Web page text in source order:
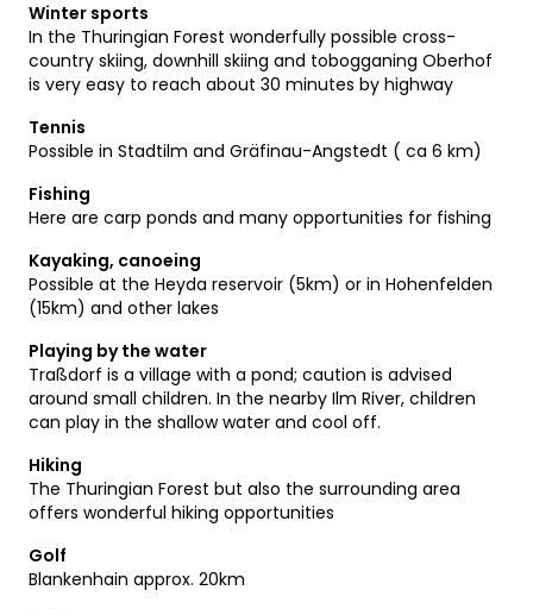
Winter sports
In the Thuringian Forest wonderfully possible cross-
country skiing, downhill skiing and tobogganing Oberhof
is very easy to reach about 30 minutes by highway
Tennis
Possible in Stadtilm and Gräfinau-Angstedt ( ca 6 km)
Fishing
Here are carp ponds and many opportunities for fishing
Kayaking, canoeing
Possible at the Heyda reservoir (5km) or in Hohenfelden
(15km) and other lakes
Playing by the water
Traßdorf is a village with a pond; caution is advised
around small children. In the nearby Ilm River, children
can play in the shallow water and cool off.
Hiking
The Thuringian Forest but also the surrounding area
offers wonderful hiking opportunities
Golf
Blankenhain approx. 20km